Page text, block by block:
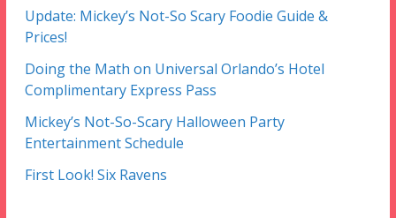
Update: Mickey’s Not-So Scary Foodie Guide &
Prices!
Doing the Math on Universal Orlando’s Hotel
Complimentary Express Pass
Mickey’s Not-So-Scary Halloween Party
Entertainment Schedule
First Look! Six Ravens